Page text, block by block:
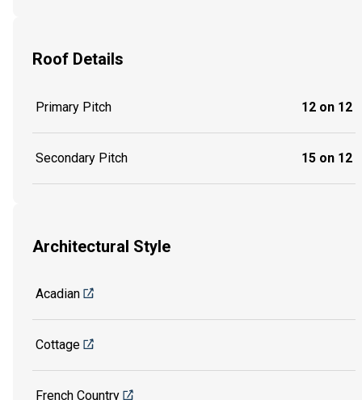
Roof Details
Primary Pitch 12 on 12
Secondary Pitch 15 on 12
Architectural Style
Acadian
Cottage
French Country